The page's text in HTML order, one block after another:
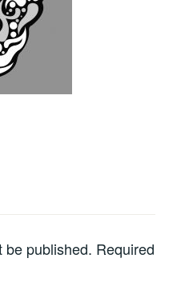
be published. Required